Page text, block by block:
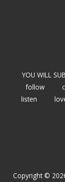
YOU WILL
follow
listen
Copyright ©